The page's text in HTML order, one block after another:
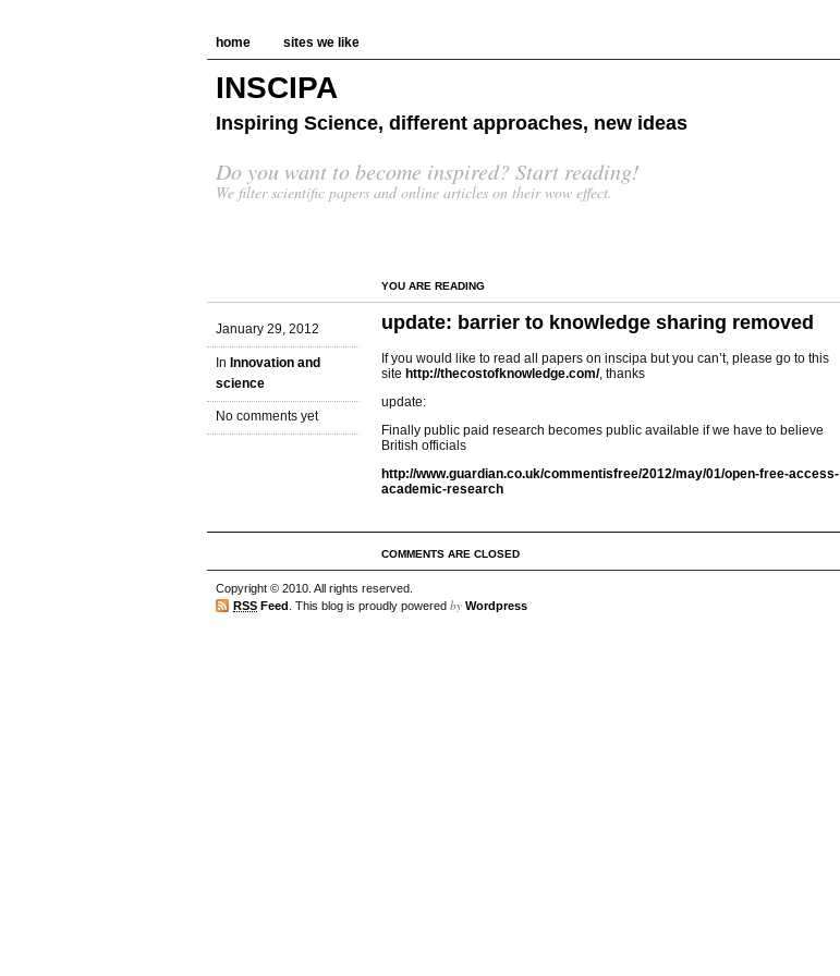
home sites we like
INSCIPA
Inspiring Science, different approaches, new ideas
Do you want to become inspired? Start reading!
We filter scientific papers and online articles on their wow effect.
YOU ARE READING
January 29, 2012
In Innovation and
science
No comments yet
update: barrier to knowledge sharing removed
If you would like to read all papers on inscipa but you can’t, please go to this
site http://thecostofknowledge.com/, thanks
update:
Finally public paid research becomes public available if we have to believe
British officials
http://www.guardian.co.uk/commentisfree/2012/may/01/open-free-access-
academic-research
COMMENTS ARE CLOSED
Copyright © 2010. All rights reserved.
RSS Feed . This blog is proudly powered by Wordpress